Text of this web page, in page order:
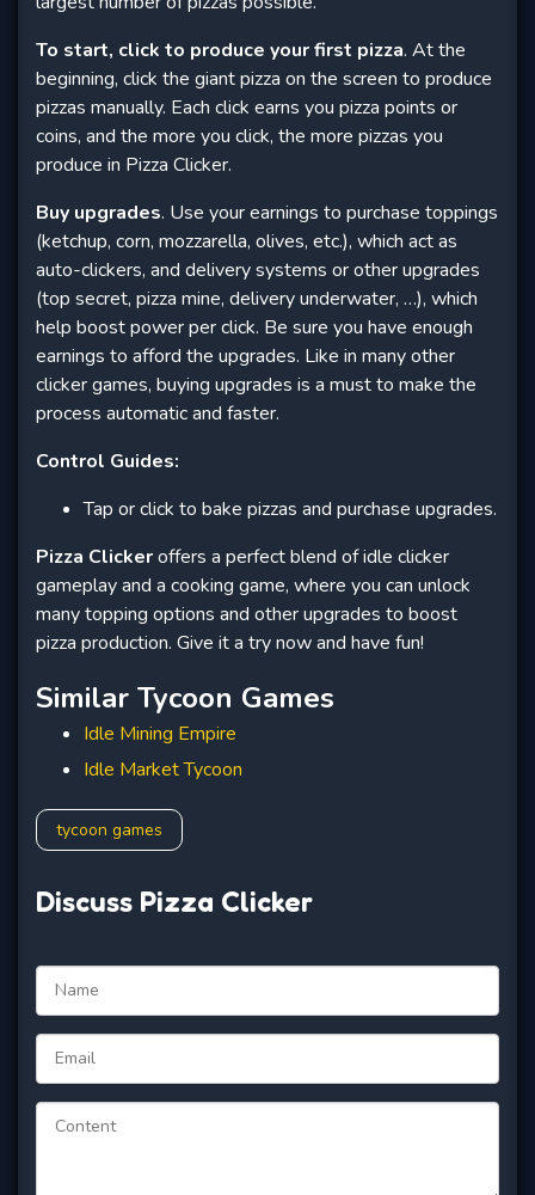
To start, click to produce your first pizza. At the
beginning, click the giant pizza on the screen to produce
pizzas manually. Each click earns you pizza points or
coins, and the more you click, the more pizzas you
produce in Pizza Clicker.
Buy upgrades. Use your earnings to purchase toppings
(ketchup, corn, mozzarella, olives, etc.), which act as
auto-clickers, and delivery systems or other upgrades
(top secret, pizza mine, delivery underwater, …), which
help boost power per click. Be sure you have enough
earnings to afford the upgrades. Like in many other
clicker games, buying upgrades is a must to make the
process automatic and faster.
Control Guides:
Tap or click to bake pizzas and purchase upgrades.
Pizza Clickeroffers a perfect blend of idle clicker
gameplay and a cooking game, where you can unlock
many topping options and other upgrades to boost
pizza production. Give it a try now and have fun!
Similar Tycoon Games
Idle Mining Empire
Idle Market Tycoon
tycoon games
Discuss Pizza Clicker